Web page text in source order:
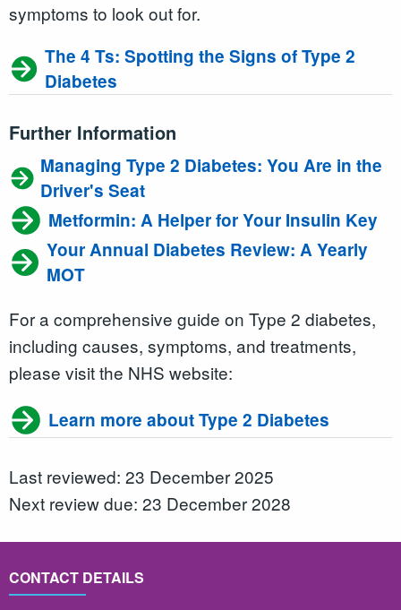
symptoms to look out for.
The 4 Ts: Spotting the Signs of Type 2
Diabetes
Further Information
Managing Type 2 Diabetes: You Are in the
Driver's Seat
Metformin: A Helper for Your Insulin Key
Your Annual Diabetes Review: A Yearly
MOT
For a comprehensive guide on Type 2 diabetes,
including causes, symptoms, and treatments,
please visit the NHS website:
Learn more about Type 2 Diabetes
Last reviewed: 23 December 2025
Next review due: 23 December 2028
CONTACT DETAILS